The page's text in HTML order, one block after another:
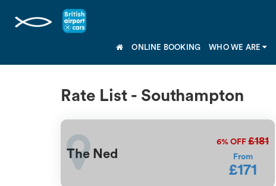
ONLINE BOOKING WHO WE ARE
Rate List - Southampton
The Ned
6% OFF £181
From
£171